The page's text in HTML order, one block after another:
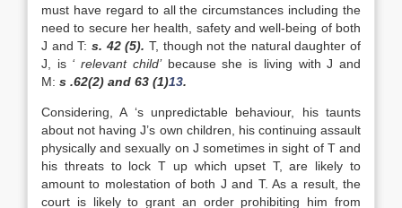
must have regard to all the circumstances including the
need to secure her health, safety and well-being of both
J and T: s. 42 (5). T, though not the natural daughter of
J, is ‘ relevant child’because she is living with J and
M: s .62(2) and 63 (1)13.
Considering, A ‘s unpredictable behaviour, his taunts
about not having J’s own children, his continuing assault
physically and sexually on J sometimes in sight of T and
his threats to lock T up which upset T, are likely to
amount to molestation of both J and T. As a result, the
court is likely to grant an order prohibiting him from